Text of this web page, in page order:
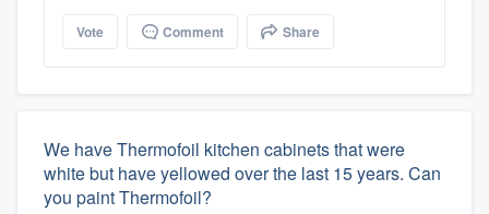
Vote Comment Share
We have Thermofoil kitchen cabinets that were
white but have yellowed over the last 15 years. Can
you paint Thermofoil?